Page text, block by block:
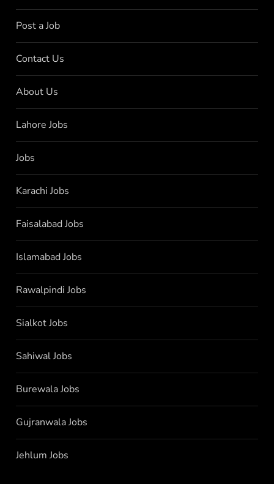
Post a Job
Contact Us
About Us
Lahore Jobs
Jobs
Karachi Jobs
Faisalabad Jobs
Islamabad Jobs
Rawalpindi Jobs
Sialkot Jobs
Sahiwal Jobs
Burewala Jobs
Gujranwala Jobs
Jehlum Jobs